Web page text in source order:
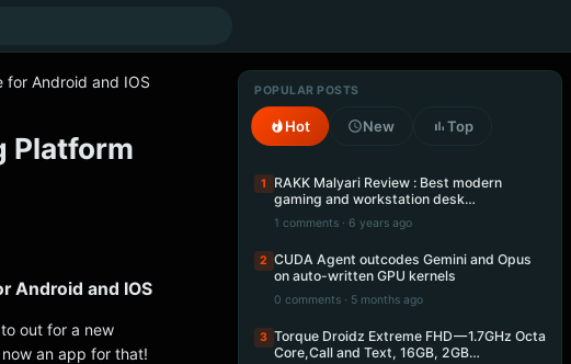
for Android and IOS
Platform
Android and IOS
out for a new
an app for that!
POPULAR POSTS
Hot New Top
1
RAKK Malyari Review : Best modern
gaming and workstation desk…
1 comments · 6 years ago
2 CUDA Agent outcodes Gemini and Opus
on auto-written GPU kernels
0 comments · 5 months ago
3 Torque Droidz Extreme FHD — 1.7GHz Octa
Core,Call and Text, 16GB, 2GB…